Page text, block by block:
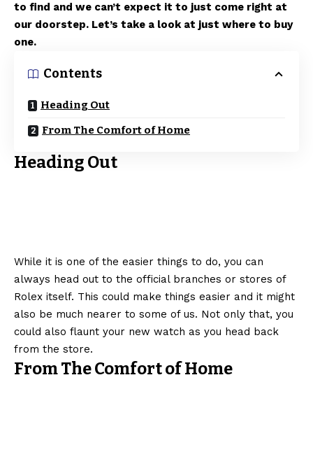
to find and we can’t expect it to just come right at
our doorstep. Let’s take a look at just where to buy
one.
Contents
Heading Out
From The Comfort of Home
Heading Out
While it is one of the easier things to do, you can
always head out to the official branches or stores of
Rolex itself. This could make things easier and it might
also be much nearer to some of us. Not only that, you
could also flaunt your new watch as you head back
from the store.
From The Comfort of Home